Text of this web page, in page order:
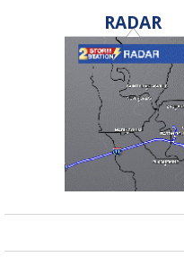
RADAR